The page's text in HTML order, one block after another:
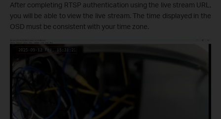
After completing RTSP authentication using the live stream URL,
you will be able to view the live stream. The time displayed in the
OSD must be consistent with your time zone.